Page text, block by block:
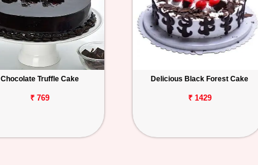
Chocolate Truffle Cake
₹ 769
Delicious Black Forest Cake
₹ 1429